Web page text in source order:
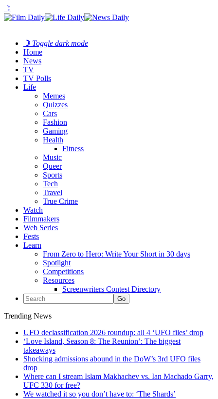
☽
☽ Toggle dark mode
Home
News
TV
TV Polls
Life
Memes
Quizzes
Cars
Fashion
Gaming
Health
Fitness
Music
Queer
Sports
Tech
Travel
True Crime
Watch
Filmmakers
Web Series
Fests
Learn
From Zero to Hero: Write Your Short in 30 days
Spotlight
Competitions
Resources
Screenwriters Contest Directory
Trending News
UFO declassification 2026 roundup: all 4 ‘UFO files’ drop
‘Love Island, Season 8: The Reunion’: The biggest
takeaways
Shocking admissions abound in the DoW’s 3rd UFO files
drop
Where can I stream Islam Makhachev vs. Ian Machado Garry,
UFC 330 for free?
We watched it so you don’t have to: ‘The Shards’